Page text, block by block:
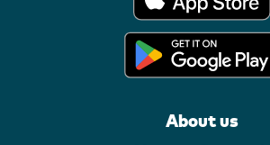
About us